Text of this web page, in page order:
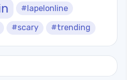
#lapelonline
#scary #trending